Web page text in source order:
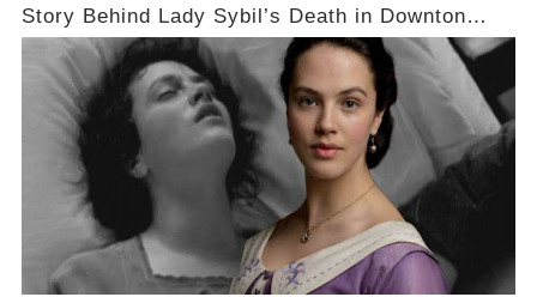
Story Behind Lady Sybil’s Death in Downton
Abbey